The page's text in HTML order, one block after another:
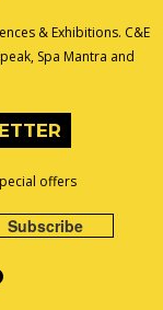
& Exhibitions. C&E
Spa Mantra and
offers